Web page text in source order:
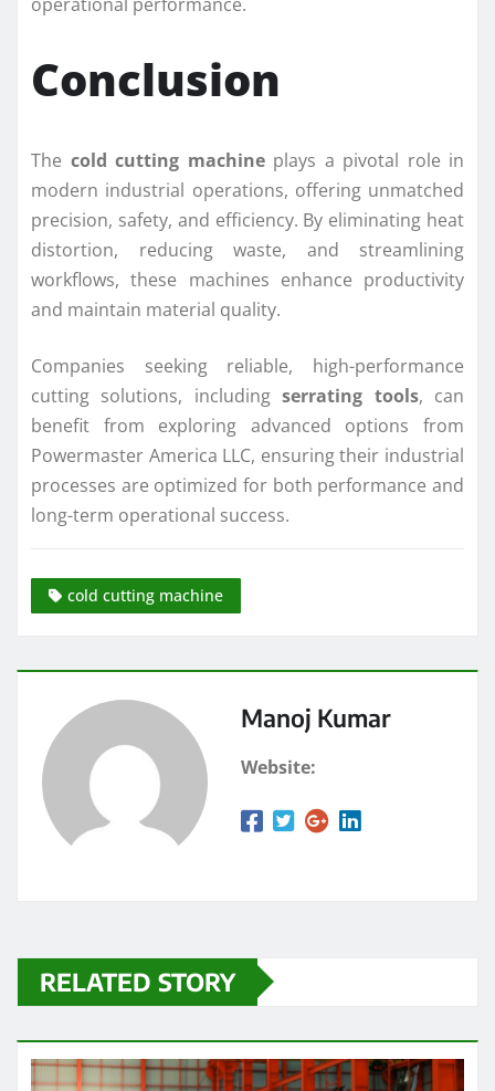
Conclusion
The cold cutting machineplays a pivotal role in
modern industrial operations, offering unmatched
precision, safety, and efficiency. By eliminating heat
distortion, reducing waste, and streamlining
workflows, these machines enhance productivity
and maintain material quality.
Companies seeking reliable, high-performance
cutting solutions, includingserrating tools, can
benefit from exploring advanced options from
Powermaster America LLC, ensuring their industrial
processes are optimized for both performance and
long-term operational success.
cold cutting machine
Manoj Kumar
Website:
RELATED STORY